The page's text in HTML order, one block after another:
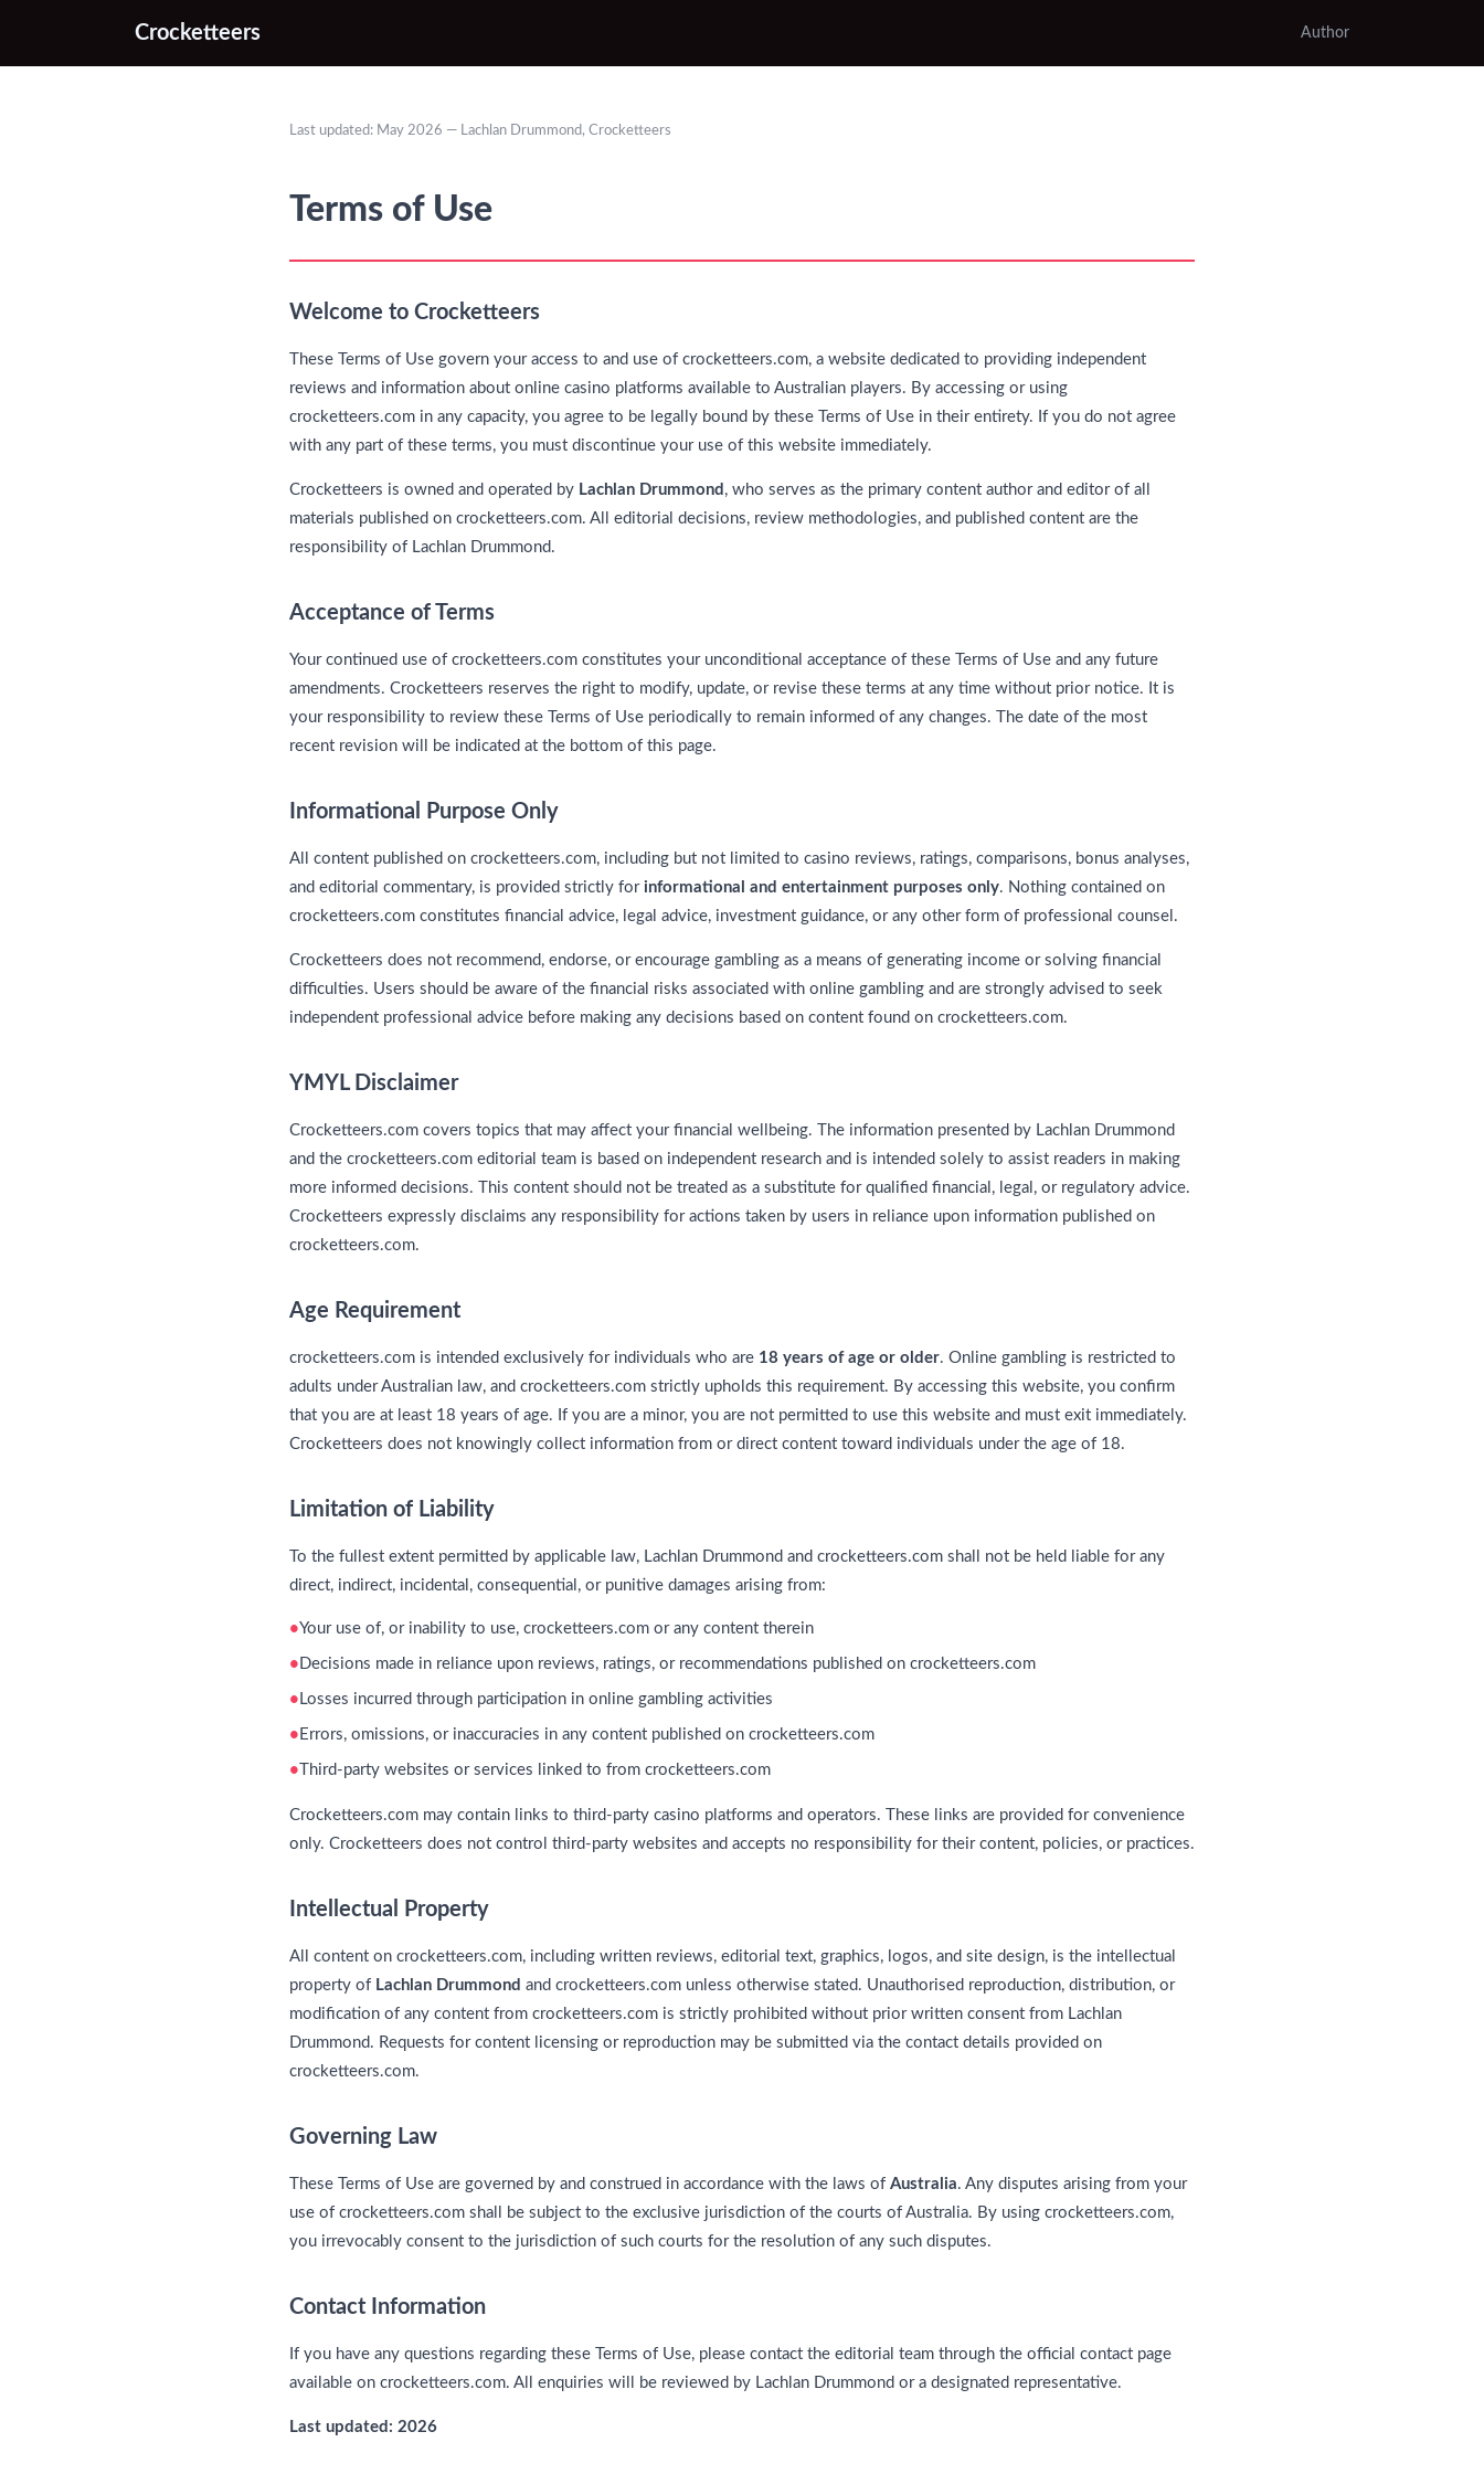
Crocketteers Author
Last updated: May 2026 — Lachlan Drummond, Crocketteers
Terms of Use
Welcome to Crocketteers
These Terms of Use govern your access to and use of crocketteers.com, a website dedicated to providing independent
reviews and information about online casino platforms available to Australian players. By accessing or using
crocketteers.com in any capacity, you agree to be legally bound by these Terms of Use in their entirety. If you do not agree
with any part of these terms, you must discontinue your use of this website immediately.
Crocketteers is owned and operated by Lachlan Drummond , who serves as the primary content author and editor of all
materials published on crocketteers.com. All editorial decisions, review methodologies, and published content are the
responsibility of Lachlan Drummond.
Acceptance of Terms
Your continued use of crocketteers.com constitutes your unconditional acceptance of these Terms of Use and any future
amendments. Crocketteers reserves the right to modify, update, or revise these terms at any time without prior notice. It is
your responsibility to review these Terms of Use periodically to remain informed of any changes. The date of the most
recent revision will be indicated at the bottom of this page.
Informational Purpose Only
All content published on crocketteers.com, including but not limited to casino reviews, ratings, comparisons, bonus analyses,
and editorial commentary, is provided strictly for informational and entertainment purposes only. Nothing contained on
crocketteers.com constitutes financial advice, legal advice, investment guidance, or any other form of professional counsel.
Crocketteers does not recommend, endorse, or encourage gambling as a means of generating income or solving financial
difficulties. Users should be aware of the financial risks associated with online gambling and are strongly advised to seek
independent professional advice before making any decisions based on content found on crocketteers.com.
YMYL Disclaimer
Crocketteers.com covers topics that may affect your financial wellbeing. The information presented by Lachlan Drummond
and the crocketteers.com editorial team is based on independent research and is intended solely to assist readers in making
more informed decisions. This content should not be treated as a substitute for qualified financial, legal, or regulatory advice.
Crocketteers expressly disclaims any responsibility for actions taken by users in reliance upon information published on
crocketteers.com.
Age Requirement
crocketteers.com is intended exclusively for individuals who are 18 years of age or older. Online gambling is restricted to
adults under Australian law, and crocketteers.com strictly upholds this requirement. By accessing this website, you confirm
that you are at least 18 years of age. If you are a minor, you are not permitted to use this website and must exit immediately.
Crocketteers does not knowingly collect information from or direct content toward individuals under the age of 18.
Limitation of Liability
To the fullest extent permitted by applicable law, Lachlan Drummond and crocketteers.com shall not be held liable for any
direct, indirect, incidental, consequential, or punitive damages arising from:
Your use of, or inability to use, crocketteers.com or any content therein
Decisions made in reliance upon reviews, ratings, or recommendations published on crocketteers.com
Losses incurred through participation in online gambling activities
Errors, omissions, or inaccuracies in any content published on crocketteers.com
Third-party websites or services linked to from crocketteers.com
Crocketteers.com may contain links to third-party casino platforms and operators. These links are provided for convenience
only. Crocketteers does not control third-party websites and accepts no responsibility for their content, policies, or practices.
Intellectual Property
All content on crocketteers.com, including written reviews, editorial text, graphics, logos, and site design, is the intellectual
property of Lachlan Drummond and crocketteers.com unless otherwise stated. Unauthorised reproduction, distribution, or
modification of any content from crocketteers.com is strictly prohibited without prior written consent from Lachlan
Drummond. Requests for content licensing or reproduction may be submitted via the contact details provided on
crocketteers.com.
Governing Law
These Terms of Use are governed by and construed in accordance with the laws of Australia. Any disputes arising from your
use of crocketteers.com shall be subject to the exclusive jurisdiction of the courts of Australia. By using crocketteers.com,
you irrevocably consent to the jurisdiction of such courts for the resolution of any such disputes.
Contact Information
If you have any questions regarding these Terms of Use, please contact the editorial team through the official contact page
available on crocketteers.com. All enquiries will be reviewed by Lachlan Drummond or a designated representative.
Last updated: 2026